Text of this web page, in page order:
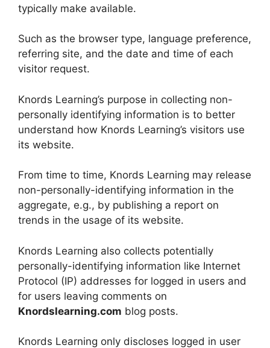
typically make available.
Such as the browser type, language preference,
referring site, and the date and time of each
visitor request.
Knords Learning’s purpose in collecting non-
personally identifying information is to better
understand how Knords Learning’s visitors use
its website.
From time to time, Knords Learning may release
non-personally-identifying information in the
aggregate, e.g., by publishing a report on
trends in the usage of its website.
Knords Learning also collects potentially
personally-identifying information like Internet
Protocol (IP) addresses for logged in users and
for users leaving comments on
Knordslearning.com blog posts.
Knords Learning only discloses logged in user